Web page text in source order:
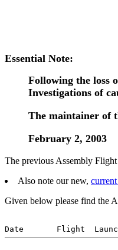
Essential Note:
Following the loss
Investigations of
The maintainer of
February 2, 2003
The previous Assembly
Also note our new,
Given below please find the